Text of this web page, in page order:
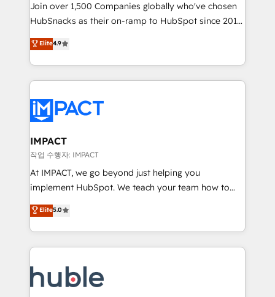
ensure revenue growth on a daily basis. So tell us
your challenge; our passionate and growth driven
team of 100+ experts is ready for you! Driving digital
growth | www.brightdigital.com
Join over 1,500 Companies globally who've chosen
HubSnacks as their on-ramp to HubSpot since 2014
Simple pay-as-you-go plans that accelerate value...
1️⃣ Set Up | Onboarding New or Check-fixing existing
HubSpot portals 2️⃣ Scale Up | 100% HubSpot Task
Execution... Global 24/7 ... All Experts 3️⃣ Integrate |
Slash months from your API Integration project... ⬅️
Click "Contact Business" ⬅️ to access 150+ Kickstart
Integration templates that put HubSpot in the center
of your tech stack, syncing... 🛍️ Shopify or
WooCommerce 💲 Stripe or Paypal 💰 Sage or
Netsuite 🤖 Google or Microsoft ✍️ DocuSign or
the rare Advanced "Custom Integrations"
Accreditation, securely sync data across... 🔄 any
new HubSpot portal with Advanced Website and
CRM Migrations using our in-house "HubScrub" Tool.
Elite4.9
IMPACT
작업 수행자: IMPACT
At IMPACT, we go beyond just helping you
implement HubSpot. We teach your team how to
master it. As the creators of the Endless Customers
System™ (the next evolution of They Ask, You
Answer), we’re the only HubSpot partner built
entirely around coaching and training. That means
skills, processes, and internal team you need to
attract the right buyers, close deals faster, and grow
Elite5.0